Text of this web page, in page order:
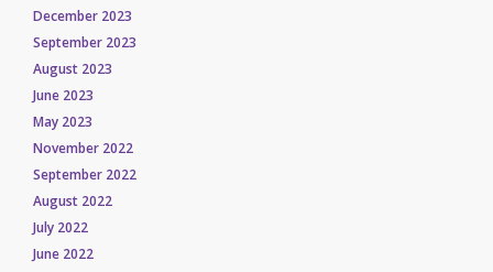
December 2023
September 2023
August 2023
June 2023
May 2023
November 2022
September 2022
August 2022
July 2022
June 2022